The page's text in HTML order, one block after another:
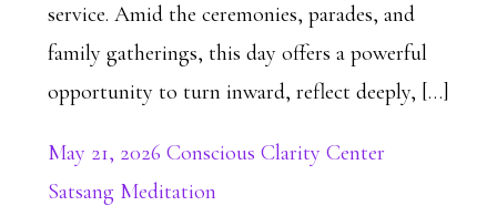
service. Amid the ceremonies, parades, and
family gatherings, this day offers a powerful
opportunity to turn inward, reflect deeply, […]
May 21, 2026 Conscious Clarity Center
Satsang Meditation